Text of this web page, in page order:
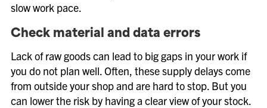
slow work pace.
Check material and data errors
Lack of raw goods can lead to big gaps in your work if
you do not plan well. Often, these supply delays come
from outside your shop and are hard to stop. But you
can lower the risk by having a clear view of your stock.